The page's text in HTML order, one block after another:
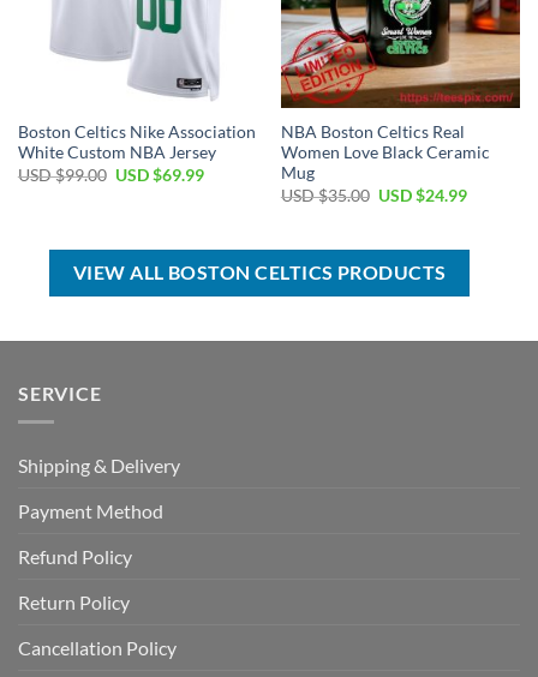
Boston Celtics Nike Association
White Custom NBA Jersey
USD $99.00 Original
USD $69.99Current
NBA Boston Celtics Real
Women Love Black Ceramic
Mug
USD $35.00 Original
USD $24.99Current
VIEW ALL BOSTON CELTICS PRODUCTS
SERVICE
Shipping & Delivery
Payment Method
Refund Policy
Return Policy
Cancellation Policy